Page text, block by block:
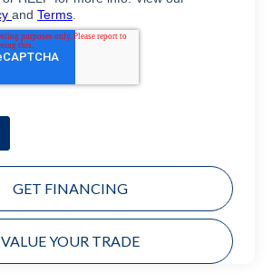
GET FINANCING
VALUE YOUR TRADE